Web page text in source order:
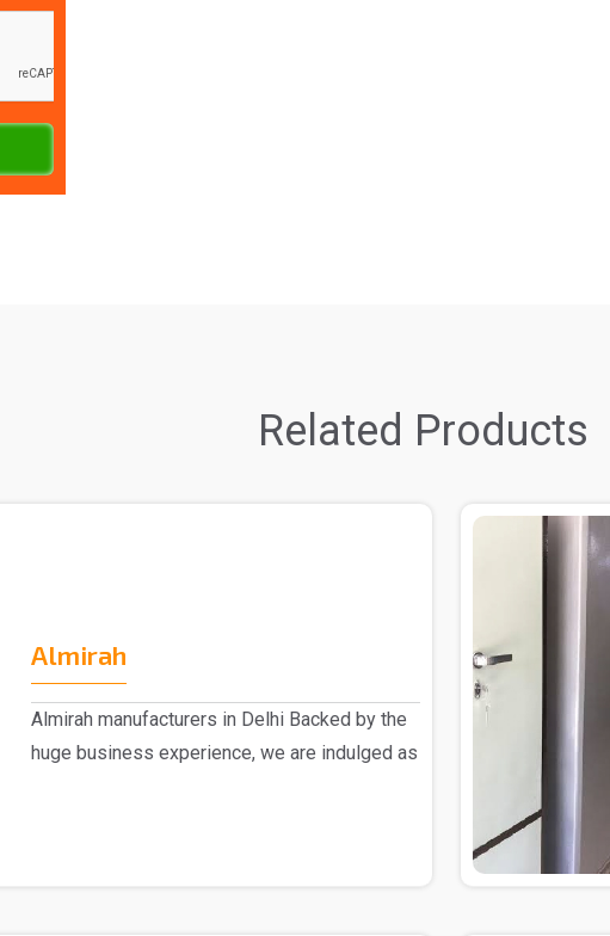
Related Products
Almirah
Almirah manufacturers in Delhi Backed by the
huge business experience, we are indulged as